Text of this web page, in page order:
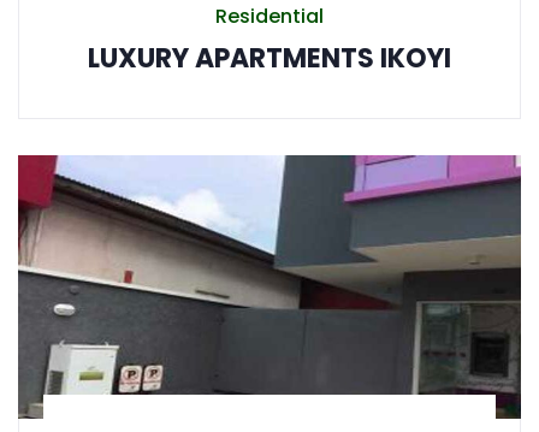
Residential
LUXURY APARTMENTS IKOYI